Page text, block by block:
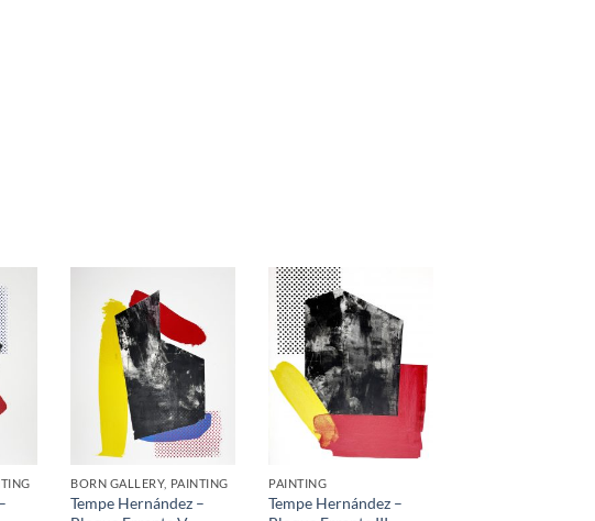
BORN GALLERY, PAINTING
Tempe Hernández –
PAINTING
Tempe Hernández –